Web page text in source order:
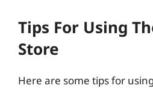
Tips For Using
Store
Here are some tips for